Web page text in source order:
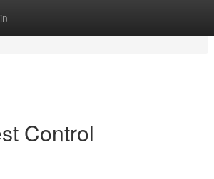
Control